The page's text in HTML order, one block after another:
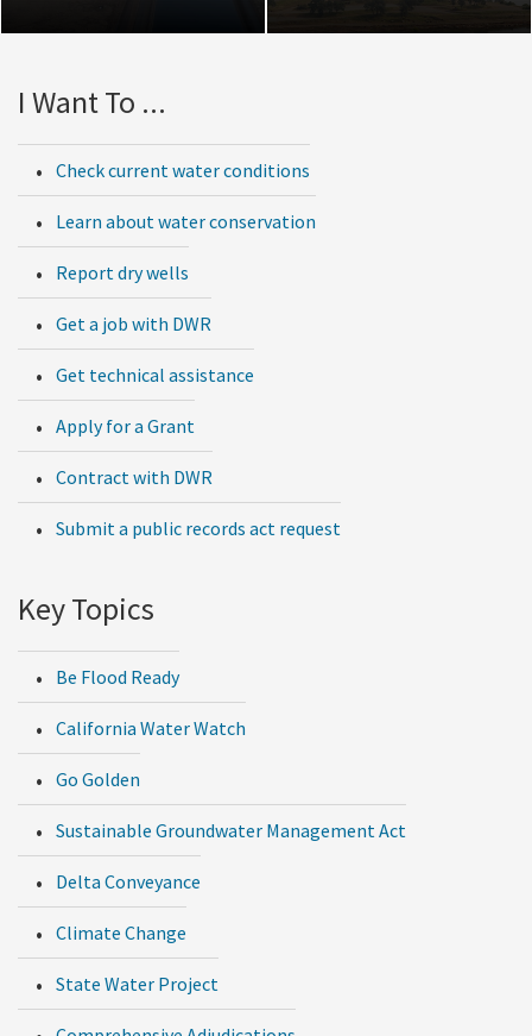
I Want To ...
Check current water conditions
Learn about water conservation
Report dry wells
Get a job with DWR
Get technical assistance
Apply for a Grant
Contract with DWR
Submit a public records act request
Key Topics
Be Flood Ready
California Water Watch
Go Golden
Sustainable Groundwater Management Act
Delta Conveyance
Climate Change
State Water Project